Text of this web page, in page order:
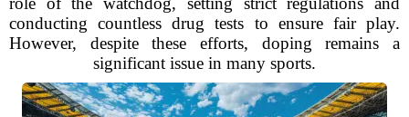
conducting countless drug tests to ensure fair play.
However, despite these efforts, doping remains a
significant issue in many sports.